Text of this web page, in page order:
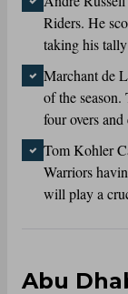
Riders. He
taking his
Marchant de
of the
four overs
Tom Kohler
Warriors
will play a
Abu